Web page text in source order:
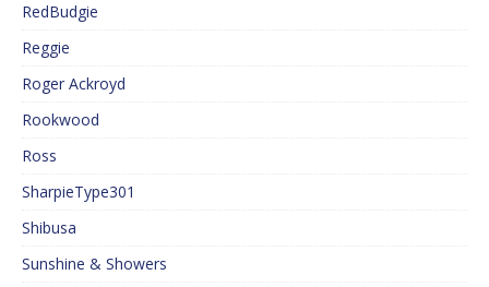
RedBudgie
Reggie
Roger Ackroyd
Rookwood
Ross
SharpieType301
Shibusa
Sunshine & Showers